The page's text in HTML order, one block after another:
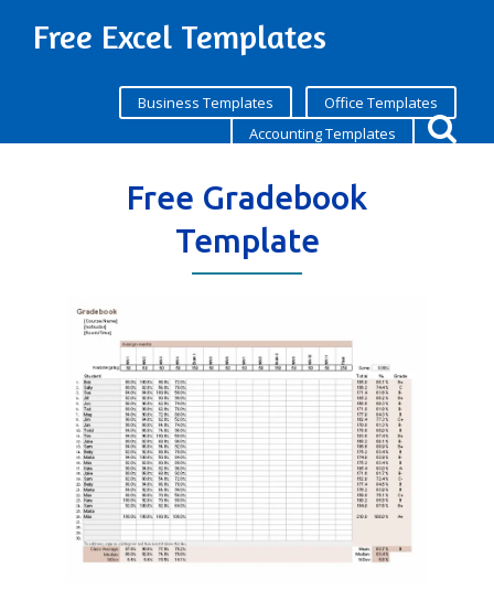
Free Excel Templates
Business Templates
Office Templates
Accounting Templates
Free Gradebook
Template